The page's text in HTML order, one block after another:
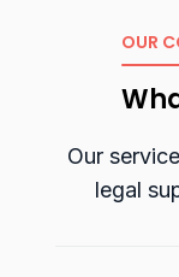
OUR
Our
legal